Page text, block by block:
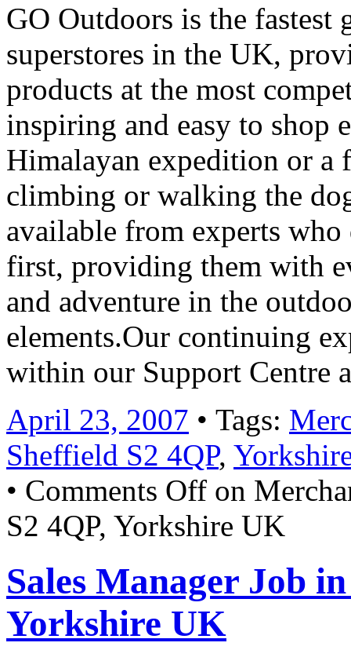
GO Outdoors is the
superstores in the UK,
products at the most
inspiring and easy to shop
Himalayan expedition or a
climbing or walking the
available from experts
first, providing them with
and adventure in the
elements.Our continuing
within our Support Centre
April 23, 2007 • Tags:
Sheffield S2 4QP,
• Comments Off on
S2 4QP, Yorkshire UK
Sales Manager Job
Yorkshire UK